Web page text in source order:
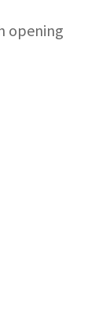
opening